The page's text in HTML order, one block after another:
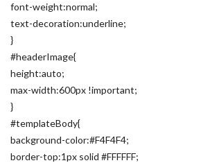
font-weight:normal;
text-decoration:underline;
}
#headerImage{
height:auto;
max-width:600px !important;
}
#templateBody{
background-color:#F4F4F4;
border-top:1px solid #FFFFFF;